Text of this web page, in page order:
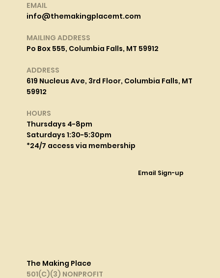
The Making Place
501(C)(3) NONPROFIT
EMAIL
info@themakingplacemt.com
MAILING ADDRESS
Po Box 555, Columbia Falls, MT 59912
ADDRESS
619 Nucleus Ave, 3rd Floor, Columbia Falls, MT
59912
HOURS
Thursdays 4-8pm
Saturdays 1:30-5:30pm
*24/7 access via membership
Email Sign-up